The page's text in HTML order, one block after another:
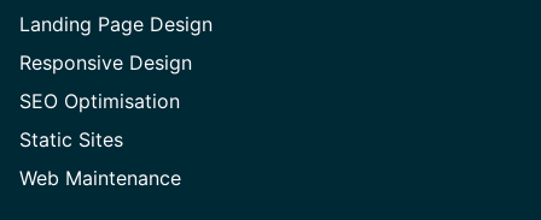
Landing Page Design
Responsive Design
SEO Optimisation
Static Sites
Web Maintenance